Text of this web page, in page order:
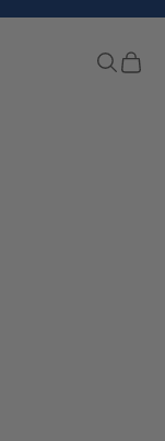
Search
Cart